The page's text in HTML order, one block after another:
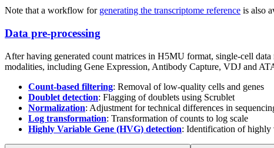
Note that a workflow for generating the transcriptome reference is also
Data pre-processing
After having generated count matrices in H5MU format, single-cell
modalities, including Gene Expression, Antibody Capture, VDJ and
Count-based filtering: Removal of low-quality cells and genes
Doublet detection: Flagging of doublets using Scrublet
Normalization: Adjustment for technical differences in
Log transformation: Transformation of counts to log scale
Highly Variable Gene (HVG) detection: Identification of highly